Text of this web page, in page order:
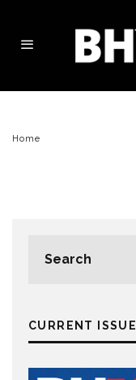
Home
CURRENT ISSUE